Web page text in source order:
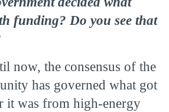
funding? Do you see that
now, the consensus of the
has governed what got
it was from high-energy